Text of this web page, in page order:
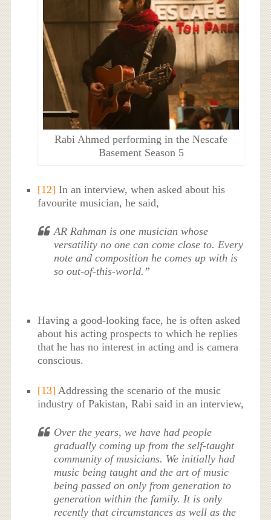
Rabi Ahmed performing in the Nescafe
Basement Season 5
[12] In an interview, when asked about his
favourite musician, he said,
AR Rahman is one musician whose
versatility no one can come close to. Every
note and composition he comes up with is
so out-of-this-world.”
Having a good-looking face, he is often asked
about his acting prospects to which he replies
that he has no interest in acting and is camera
conscious.
[13] Addressing the scenario of the music
industry of Pakistan, Rabi said in an interview,
Over the years, we have had people
gradually coming up from the self-taught
community of musicians. We initially had
music being taught and the art of music
being passed on only from generation to
generation within the family. It is only
recently that circumstances as well as the